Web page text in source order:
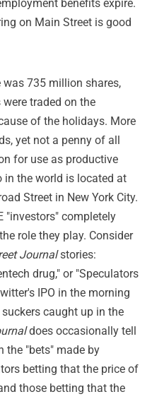
benefits expire.
on Main Street is good
was 735 million shares,
traded on the
of the holidays. More
yet not a penny of all
for use as productive
in the world is located at
Street in New York City.
"investors" completely
role they play. Consider
Journalstories:
drug," or "Speculators
IPO in the morning
caught up in the
does occasionally tell
the "bets" made by
betting that the price of
those betting that the